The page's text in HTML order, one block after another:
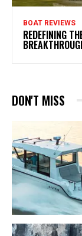
BOAT REVIEWS
REDEFINING
DON'T MISS